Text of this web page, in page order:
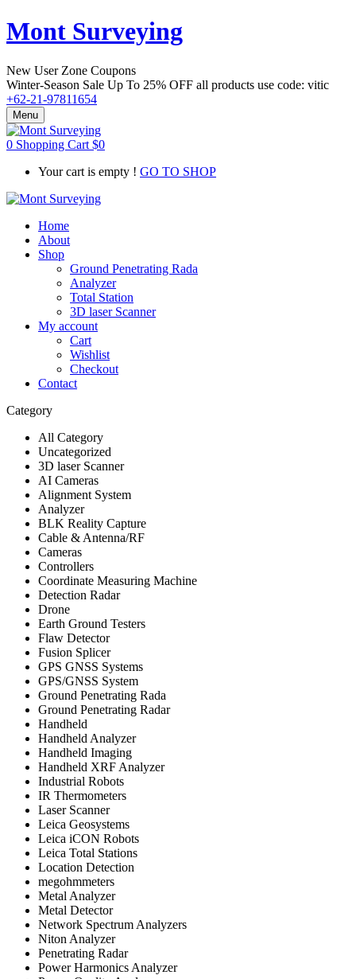
Mont Surveying
New User Zone Coupons
Winter-Season Sale Up To 25% OFF all products use code: vitic
+62-21-97811654
Menu
0 Shopping Cart $0
Your cart is empty ! GO TO SHOP
Home
About
Shop
Ground Penetrating Rada
Analyzer
Total Station
3D laser Scanner
My account
Cart
Wishlist
Checkout
Contact
Category
All Category
Uncategorized
3D laser Scanner
AI Cameras
Alignment System
Analyzer
BLK Reality Capture
Cable & Antenna/RF
Cameras
Controllers
Coordinate Measuring Machine
Detection Radar
Drone
Earth Ground Testers
Flaw Detector
Fusion Splicer
GPS GNSS Systems
GPS/GNSS System
Ground Penetrating Rada
Ground Penetrating Radar
Handheld
Handheld Analyzer
Handheld Imaging
Handheld XRF Analyzer
Industrial Robots
IR Thermometers
Laser Scanner
Leica Geosystems
Leica iCON Robots
Leica Total Stations
Location Detection
megohmmeters
Metal Analyzer
Metal Detector
Network Spectrum Analyzers
Niton Analyzer
Penetrating Radar
Power Harmonics Analyzer